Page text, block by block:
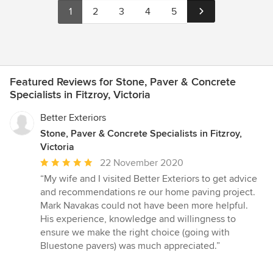
1 2 3 4 5
Featured Reviews for Stone, Paver & Concrete
Specialists in Fitzroy, Victoria
Better Exteriors
Stone, Paver & Concrete Specialists in Fitzroy,
Victoria
Average
rating:
5
out
of
5
stars
22 November 2020
“My wife and I visited Better Exteriors to get advice
and recommendations re our home paving project.
Mark Navakas could not have been more helpful.
His experience, knowledge and willingness to
ensure we make the right choice (going with
Bluestone pavers) was much appreciated.”